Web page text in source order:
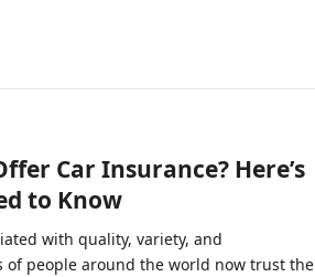
Car Insurance? Here’s
to Know
with quality, variety, and
people around the world now trust the